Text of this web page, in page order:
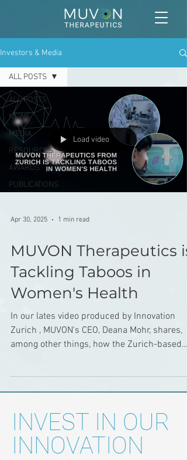
Investors & Media
ALL POSTS
NEWS
MEDIA
RESOURCES
AWARDS
PUBLICATIONS
ALL POSTS
Load video
Apr 30, 2025 1 min read
MUVON Therapeutics is
Tackling Taboos in
Women's Health
In our lates video produced by Innovation
Zurich , MUVON's CEO, Deana Mohr, shares,
among other things, how the Zurich-based
INVEST IN OUR
INNOVATION